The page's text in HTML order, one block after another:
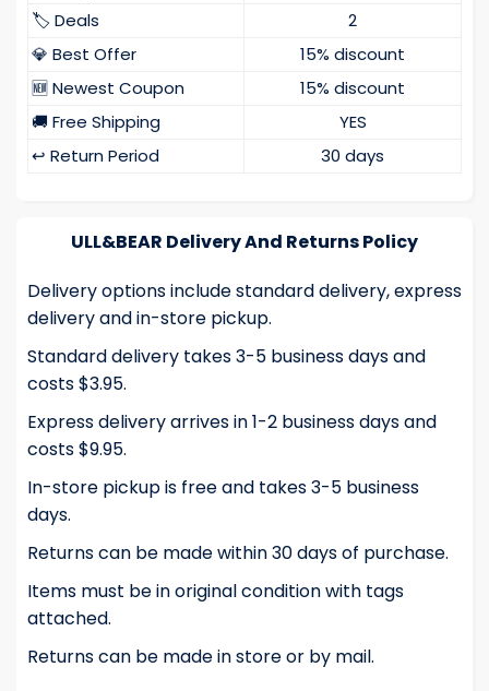
🏷️ Deals
2
💎 Best Offer
15% discount
🆕 Newest Coupon
15% discount
🚚 Free Shipping
YES
↩️ Return Period
30 days
ULL&BEAR Delivery And Returns Policy
Delivery options include standard delivery, express
delivery and in-store pickup.
Standard delivery takes 3-5 business days and
costs $3.95.
Express delivery arrives in 1-2 business days and
costs $9.95.
In-store pickup is free and takes 3-5 business
days.
Returns can be made within 30 days of purchase.
Items must be in original condition with tags
attached.
Returns can be made in store or by mail.